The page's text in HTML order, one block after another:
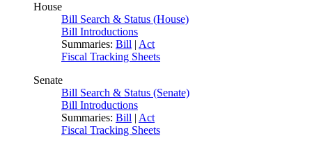
House
Bill Search & Status (House)
Bill Introductions
Summaries: Bill | Act
Fiscal Tracking Sheets
Senate
Bill Search & Status (Senate)
Bill Introductions
Summaries: Bill | Act
Fiscal Tracking Sheets